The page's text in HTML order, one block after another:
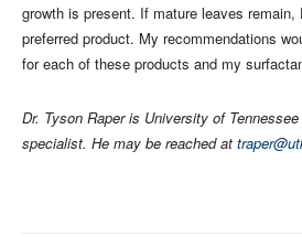
growth is present. If mature leaves remain,
preferred product. My recommendations
for each of these products and my
Dr. Tyson Raper is University of
specialist. He may be reached at